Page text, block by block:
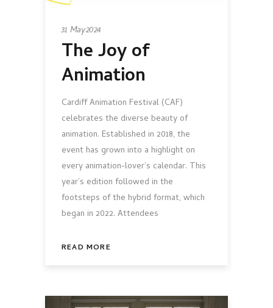
31 May 2024
The Joy of
Animation
Cardiff Animation Festival (CAF)
celebrates the diverse beauty of
animation. Established in 2018, the
event has grown into a highlight on
every animation-lover’s calendar. This
year’s edition followed in the
footsteps of the hybrid format, which
began in 2022. Attendees
READ MORE